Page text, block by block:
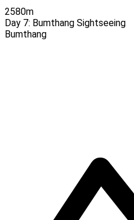
2580m
Day 7: Bumthang Sightseeing
Bumthang